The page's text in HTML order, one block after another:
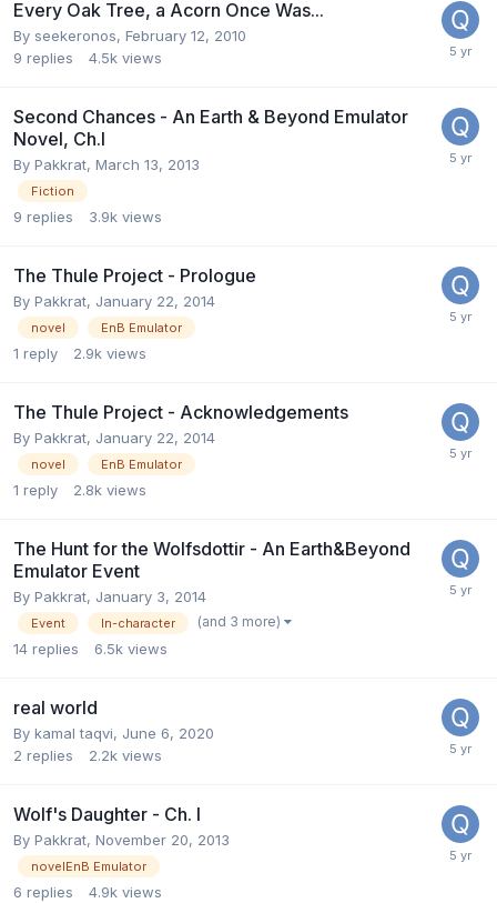
Every Oak Tree, a Acorn Once Was...
By seekeronos, February 12, 2010
9 replies 4.5k views
Second Chances - An Earth & Beyond Emulator
Novel, Ch.I
By Pakkrat, March 13, 2013
Fiction
9 replies 3.9k views
The Thule Project - Prologue
By Pakkrat, January 22, 2014
novel EnB Emulator
1 reply 2.9k views
The Thule Project - Acknowledgements
By Pakkrat, January 22, 2014
novel EnB Emulator
1 reply 2.8k views
The Hunt for the Wolfsdottir - An Earth&Beyond
Emulator Event
By Pakkrat, January 3, 2014
Event In-character (and 3 more)
14 replies 6.5k views
real world
By kamal taqvi, June 6, 2020
2 replies 2.2k views
Wolf's Daughter - Ch. I
By Pakkrat, November 20, 2013
novelEnB Emulator
6 replies 4.9k views